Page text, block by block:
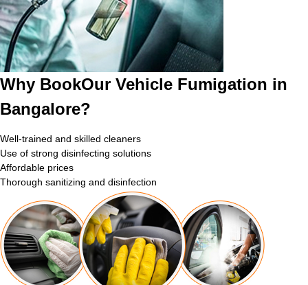
Why BookOur Vehicle Fumigation in
Bangalore?
Well-trained and skilled cleaners
Use of strong disinfecting solutions
Affordable prices
Thorough sanitizing and disinfection